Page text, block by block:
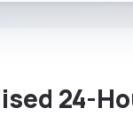
24-